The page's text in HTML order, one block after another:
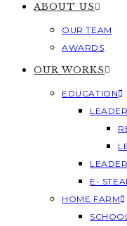
ABOUT US
OUR TEAM
AWARDS
OUR WORKS
EDUCATION
E-
HOME FARM